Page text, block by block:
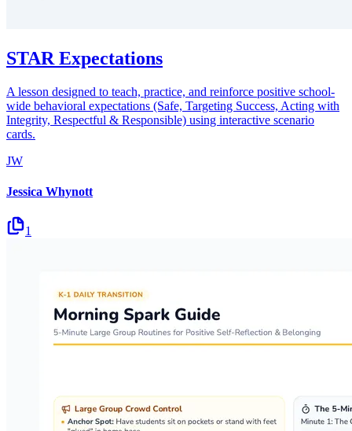
STAR Expectations
A lesson designed to teach, practice, and reinforce positive school-
wide behavioral expectations (Safe, Targeting Success, Acting with
Integrity, Respectful & Responsible) using interactive scenario
cards.
JW
Jessica Whynott
1